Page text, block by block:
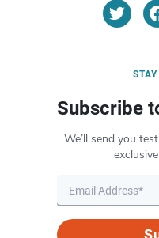
Subscribe
We’ll send you